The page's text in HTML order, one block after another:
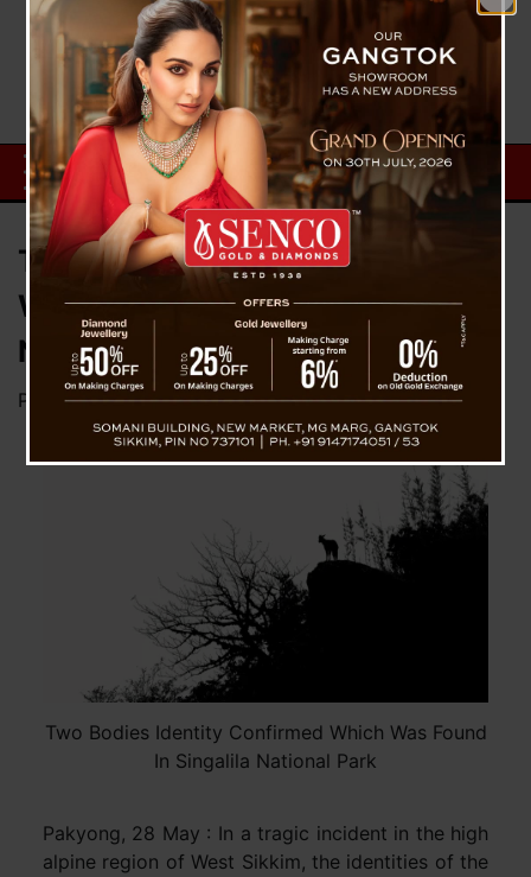
Two Bodies Identity Confirmed
Which Was Found In Singalila
National Park
Posted onMay 28, 2024byNews Desk TVS
Two Bodies Identity Confirmed Which Was Found
In Singalila National Park
Pakyong, 28 May : In a tragic incident in the high
alpine region of West Sikkim, the identities of the